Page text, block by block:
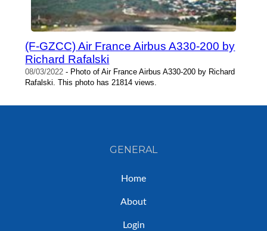
(F-GZCC) Air France Airbus A330-200 by
Richard Rafalski
08/03/2022 - Photo of Air France Airbus A330-200 by Richard
Rafalski. This photo has 21814 views.
GENERAL
Home
About
Login